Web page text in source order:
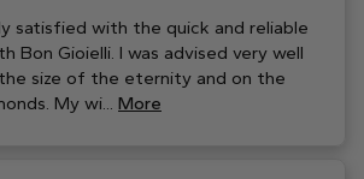
satisfied with the quick and reliable
Bon Gioielli. I was advised very well
size of the eternity and on the
My wi... More